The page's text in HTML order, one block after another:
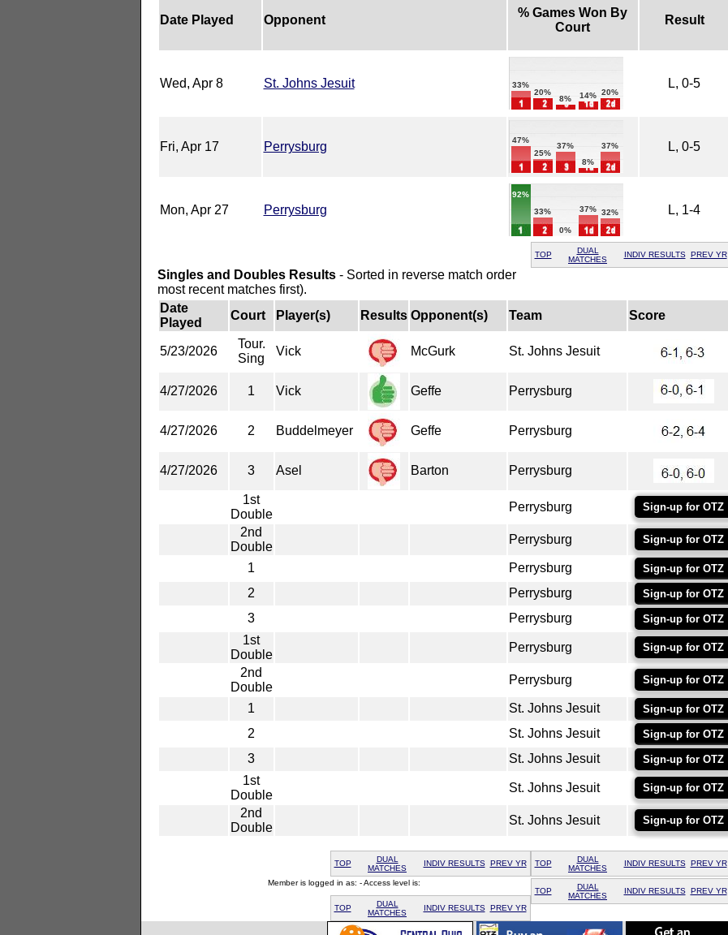
Date Played Opponent
% Games Won By
Court
Result
Wed, Apr 8 St. Johns Jesuit
33%
20%
8% 14% 20%
L, 0-5
Fri, Apr 17 Perrysburg
47%
25%
37%
8%
37% L, 0-5
Mon, Apr 27 Perrysburg
92%
33%
0%
37% 32% L, 1-4
TOP
DUAL
MATCHES
INDIV RESULTS PREV YR
Singles and Doubles Results - Sorted in reverse match order
most recent matches first).
Date
Played
Court Player(s) Results Opponent(s) Team Score
5/23/2026
Tour.
Sing
Vick McGurk St. Johns Jesuit
4/27/2026 1 Vick Geffe Perrysburg
4/27/2026 2 Buddelmeyer Geffe Perrysburg
4/27/2026 3 Asel Barton Perrysburg
1st
Double
Perrysburg Sign-up for OTZ
2nd
Double
Perrysburg Sign-up for OTZ
1 Perrysburg Sign-up for OTZ
2 Perrysburg Sign-up for OTZ
3 Perrysburg Sign-up for OTZ
1st
Double
Perrysburg Sign-up for OTZ
2nd
Double
Perrysburg Sign-up for OTZ
1 St. Johns Jesuit Sign-up for OTZ
2 St. Johns Jesuit Sign-up for OTZ
3 St. Johns Jesuit Sign-up for OTZ
1st
Double
St. Johns Jesuit Sign-up for OTZ
2nd
Double
St. Johns Jesuit Sign-up for OTZ
TOP
DUAL
MATCHES
INDIV RESULTS PREV YR
TOP
DUAL
MATCHES
INDIV RESULTS PREV YR
TOP
DUAL
MATCHES
INDIV RESULTS PREV YR
Member is logged in as: - Access level is:
TOP
DUAL
MATCHES
INDIV RESULTS PREV YR